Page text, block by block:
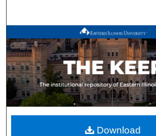
Browse All Works
My Account
About
Digital Commons
Download